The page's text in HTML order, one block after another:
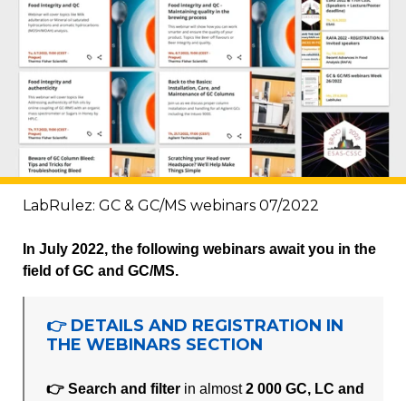
LabRulez: GC & GC/MS webinars 07/2022
In July 2022, the following webinars await you in the
field of GC and GC/MS.
👉 DETAILS AND REGISTRATION IN
THE WEBINARS SECTION
👉 Search and filter in almost2 000 GC, LC and